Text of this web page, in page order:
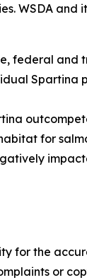
WSDA and
federal and
Spartina
for
for the
or